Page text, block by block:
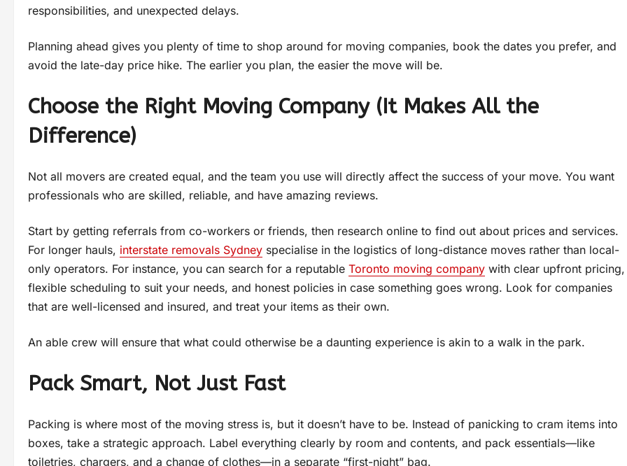
responsibilities, and unexpected delays.
Planning ahead gives you plenty of time to shop around for moving companies, book the dates you prefer, and
avoid the late-day price hike. The earlier you plan, the easier the move will be.
Choose the Right Moving Company (It Makes All the
Difference)
Not all movers are created equal, and the team you use will directly affect the success of your move. You want
professionals who are skilled, reliable, and have amazing reviews.
Start by getting referrals from co-workers or friends, then research online to find out about prices and services.
For longer hauls, interstate removals Sydney specialise in the logistics of long-distance moves rather than local-
only operators. For instance, you can search for a reputable Toronto moving company with clear upfront pricing,
flexible scheduling to suit your needs, and honest policies in case something goes wrong. Look for companies
that are well-licensed and insured, and treat your items as their own.
An able crew will ensure that what could otherwise be a daunting experience is akin to a walk in the park.
Pack Smart, Not Just Fast
Packing is where most of the moving stress is, but it doesn’t have to be. Instead of panicking to cram items into
boxes, take a strategic approach. Label everything clearly by room and contents, and pack essentials—like
toiletries, chargers, and a change of clothes—in a separate “first-night” bag.